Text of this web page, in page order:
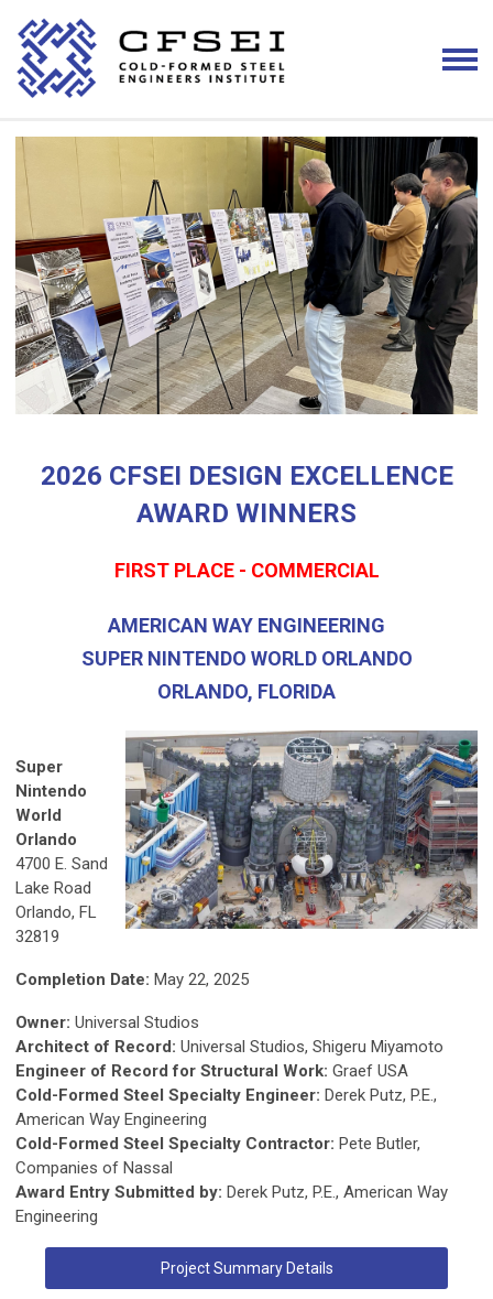
2026 CFSEI DESIGN EXCELLENCE
AWARD WINNERS
FIRST PLACE - COMMERCIAL
AMERICAN WAY ENGINEERING
SUPER NINTENDO WORLD ORLANDO
ORLANDO, FLORIDA
Super
Nintendo
World
Orlando
4700 E. Sand
Lake Road
Orlando, FL
32819
Completion Date: May 22, 2025
Owner: Universal Studios
Architect of Record: Universal Studios, Shigeru Miyamoto
Engineer of Record for Structural Work: Graef USA
Cold-Formed Steel Specialty Engineer: Derek Putz, P.E.,
American Way Engineering
Cold-Formed Steel Specialty Contractor: Pete Butler,
Companies of Nassal
Award Entry Submitted by: Derek Putz, P.E., American Way
Engineering
Project Summary Details